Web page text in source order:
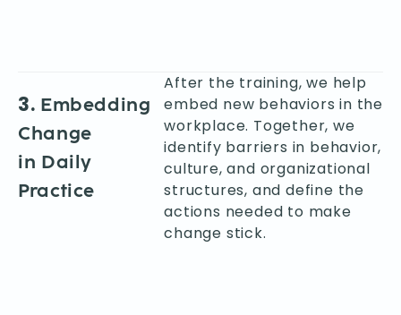
3. Embedding
Change
in Daily
Practice
After the training, we help
embed new behaviors in the
workplace. Together, we
identify barriers in behavior,
culture, and organizational
structures, and define the
actions needed to make
change stick.